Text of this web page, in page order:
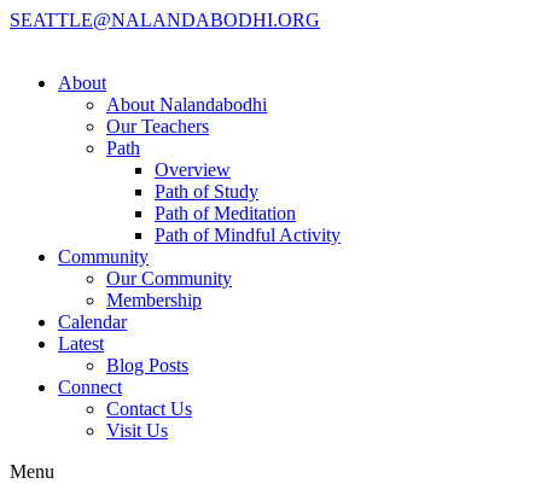
SEATTLE@NALANDABODHI.ORG
About
About Nalandabodhi
Our Teachers
Path
Overview
Path of Study
Path of Meditation
Path of Mindful Activity
Community
Our Community
Membership
Calendar
Latest
Blog Posts
Connect
Contact Us
Visit Us
Menu